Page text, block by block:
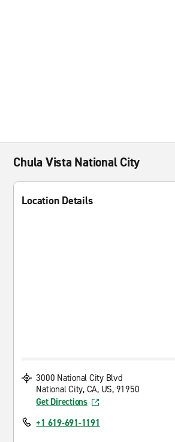
Chula Vista National City
Location Details
3000 National City Blvd
National City, CA, US, 91950
Get Directions
+1 619-691-1191